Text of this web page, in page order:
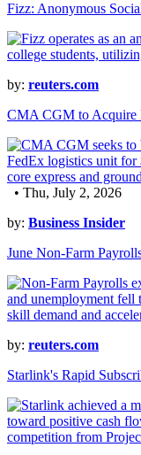
Fizz: Anonymous
by: reuters.com
CMA CGM to Acquire
• Thu, July 2, 2026
by: Business Insider
June Non-Farm
by: reuters.com
Starlink's Rapid